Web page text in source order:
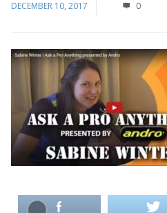
DECEMBER 10, 2017 0